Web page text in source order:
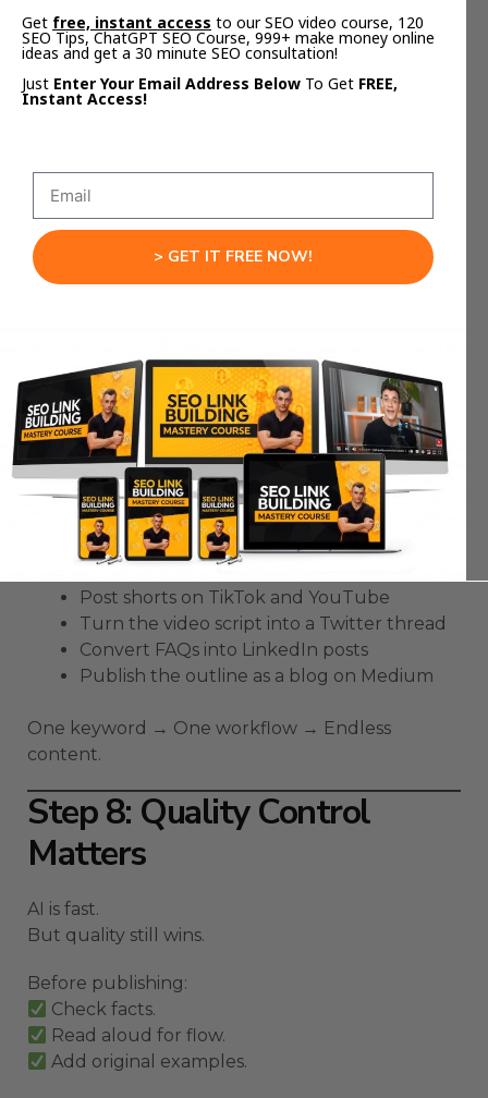
A local marketing agency was stuck on page 2.
They uploaded competitor pages to Notebook
LM.
Result? Rank #1 in three weeks.
That’s what happens when you let Google’s AI
show you what Google wants.
Step 7: Repurpose Your
Every Notebook LM SEO Strategy run creates:
1 long article
1 video overview
3 short scripts
Here’s how to milk them for reach:
Post shorts on TikTok and YouTube
Turn the video script into a Twitter thread
Convert FAQs into LinkedIn posts
Publish the outline as a blog on Medium
One keyword → One workflow → Endless
content.
Step 8: Quality Control
Matters
AI is fast.
But quality still wins.
Before publishing:
Check facts.
Read aloud for flow.
Add original examples.
Get free, instant access to our SEO video course, 120
SEO Tips, ChatGPT SEO Course, 999+ make money online
ideas and get a 30 minute SEO consultation!
Just Enter Your Email Address Below To Get FREE,
Instant Access!
> GET IT FREE NOW!